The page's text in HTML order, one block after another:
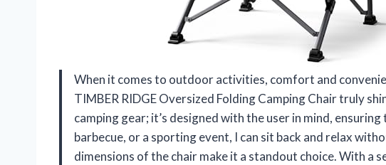
When it comes to outdoor activities, comfort and
TIMBER RIDGE Oversized Folding Camping Chair truly
camping gear; it’s designed with the user in mind,
barbecue, or a sporting event, I can sit back and relax
dimensions of the chair make it a standout choice. With a